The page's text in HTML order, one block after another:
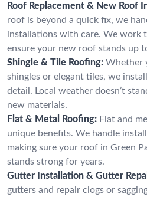
Roof Replacement & New Roof
roof is beyond a quick fix, we
installations with care. We work
ensure your new roof stands up
Shingle & Tile Roofing: Whether
shingles or elegant tiles, we
detail. Local weather doesn’t
new materials.
Flat & Metal Roofing: Flat and
unique benefits. We handle
making sure your roof in Green
stands strong for years.
Gutter Installation & Gutter
gutters and repair clogs or